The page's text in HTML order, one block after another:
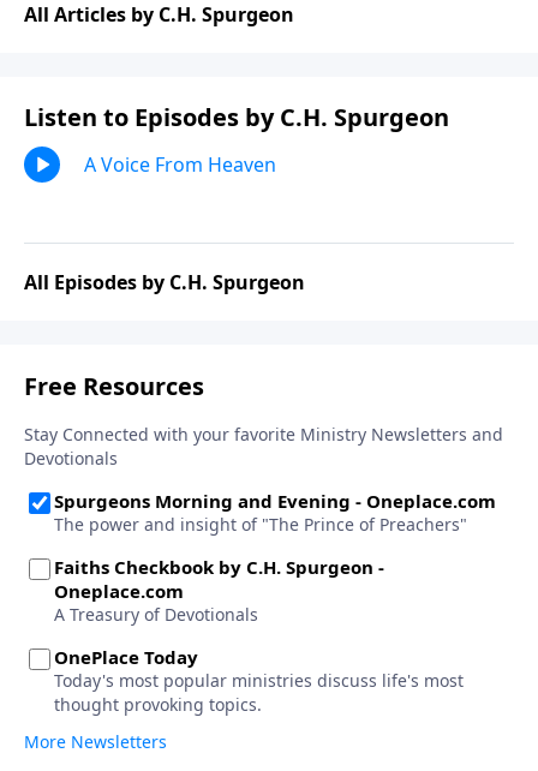
All Articles by C.H. Spurgeon
Listen to Episodes by C.H. Spurgeon
A Voice From Heaven
All Episodes by C.H. Spurgeon